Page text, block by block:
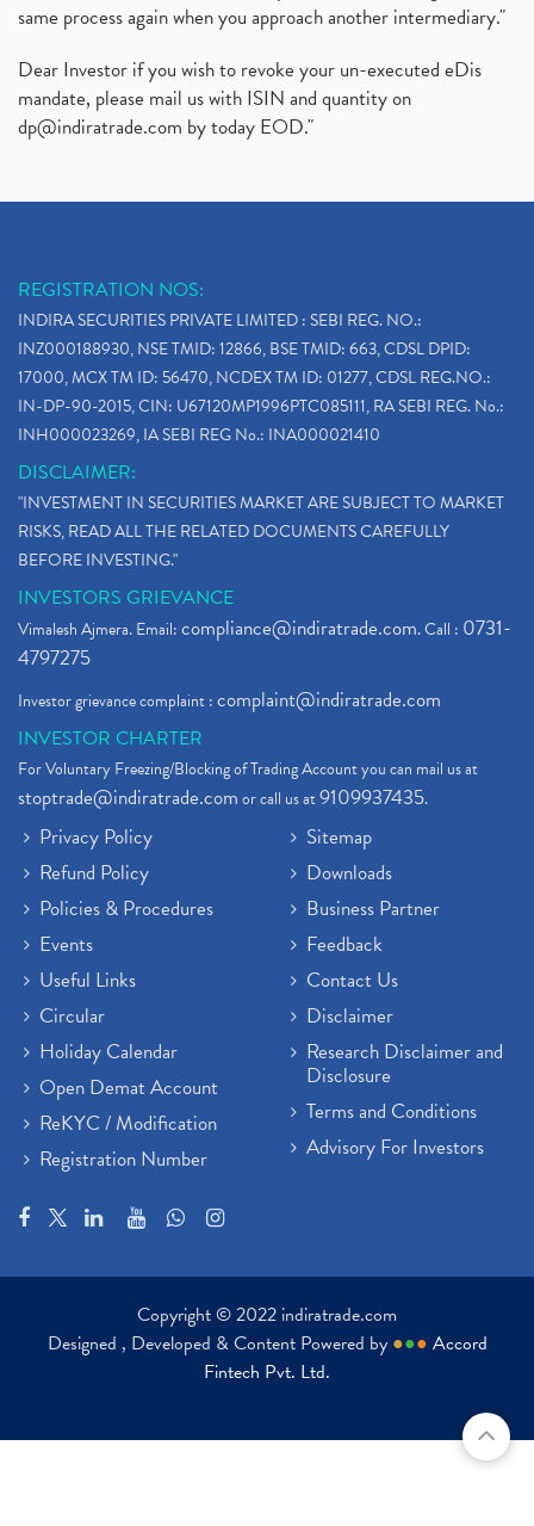
same process again when you approach another intermediary."
Dear Investor if you wish to revoke your un-executed eDis
mandate, please mail us with ISIN and quantity on
dp@indiratrade.com by today EOD."
REGISTRATION NOS:
INDIRA SECURITIES PRIVATE LIMITED : SEBI REG. NO.:
INZ000188930, NSE TMID: 12866, BSE TMID: 663, CDSL DPID:
17000, MCX TM ID: 56470, NCDEX TM ID: 01277, CDSL REG.NO.:
IN-DP-90-2015, CIN: U67120MP1996PTC085111, RA SEBI REG. No.:
INH000023269, IA SEBI REG No.: INA000021410
DISCLAIMER:
"INVESTMENT IN SECURITIES MARKET ARE SUBJECT TO MARKET
RISKS, READ ALL THE RELATED DOCUMENTS CAREFULLY
BEFORE INVESTING."
INVESTORS GRIEVANCE
Vimalesh Ajmera. Email:compliance@indiratrade.com. Call : 0731-
4797275
Investor grievance complaint :complaint@indiratrade.com
INVESTOR CHARTER
For Voluntary Freezing/Blocking of Trading Account you can mail us at
stoptrade@indiratrade.comor call us at9109937435.
Privacy Policy
Refund Policy
Policies & Procedures
Events
Useful Links
Circular
Holiday Calendar
Open Demat Account
ReKYC / Modification
Registration Number
Sitemap
Downloads
Business Partner
Feedback
Contact Us
Disclaimer
Research Disclaimer and
Disclosure
Terms and Conditions
Advisory For Investors
Copyright © 2022 indiratrade.com
Designed , Developed & Content Powered by ●●● Accord
Fintech Pvt. Ltd.